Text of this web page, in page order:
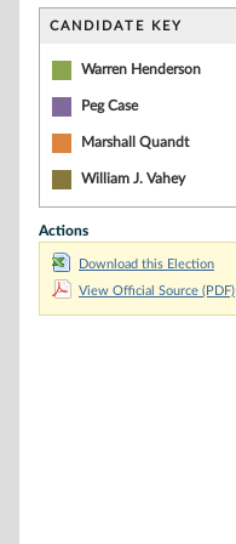
CANDIDATE KEY
Warren Henderson
Peg Case
Marshall Quandt
William J. Vahey
Actions
Download this Election
View Official Source (PDF)